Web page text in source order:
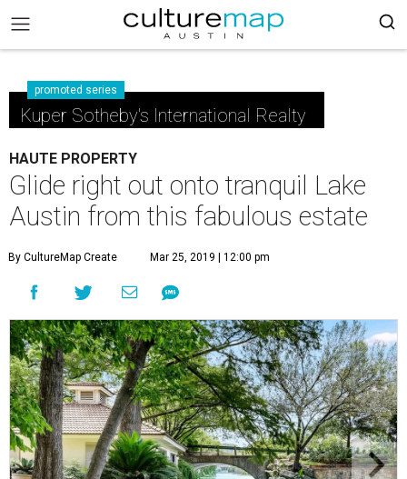
promoted series
Kuper Sotheby's International Realty
HAUTE PROPERTY
Glide right out onto tranquil Lake
Austin from this fabulous estate
By CultureMap Create Mar 25, 2019 | 12:00 pm